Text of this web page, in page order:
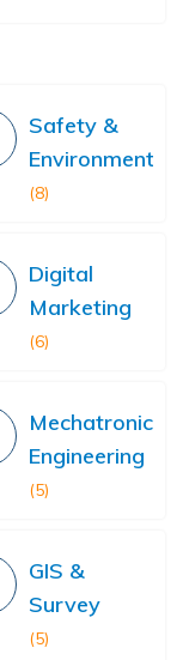
Safety &
Environment
(8)
Digital
Marketing
(6)
Mechatronics
Engineering
(5)
GIS &
Survey
(5)